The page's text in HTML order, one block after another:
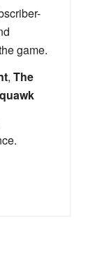
game.
, The